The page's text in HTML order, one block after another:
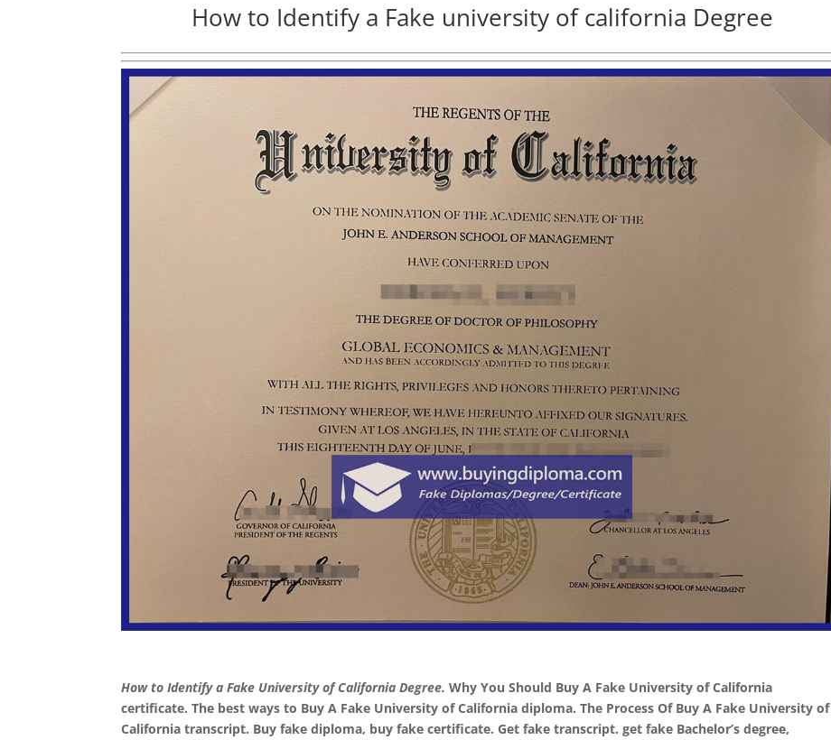
How to Identify a Fake university of california Degree
How to Identify a Fake University of California Degree. Why You Should Buy A Fake University of California
certificate. The best ways to Buy A Fake University of California diploma. The Process Of Buy A Fake University of
California transcript. Buy fake diploma, buy fake certificate. Get fake transcript. get fake Bachelor’s degree,